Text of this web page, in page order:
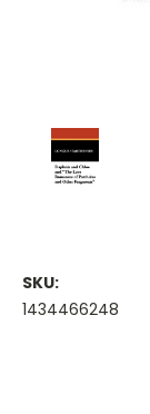
SKU:
1434466248